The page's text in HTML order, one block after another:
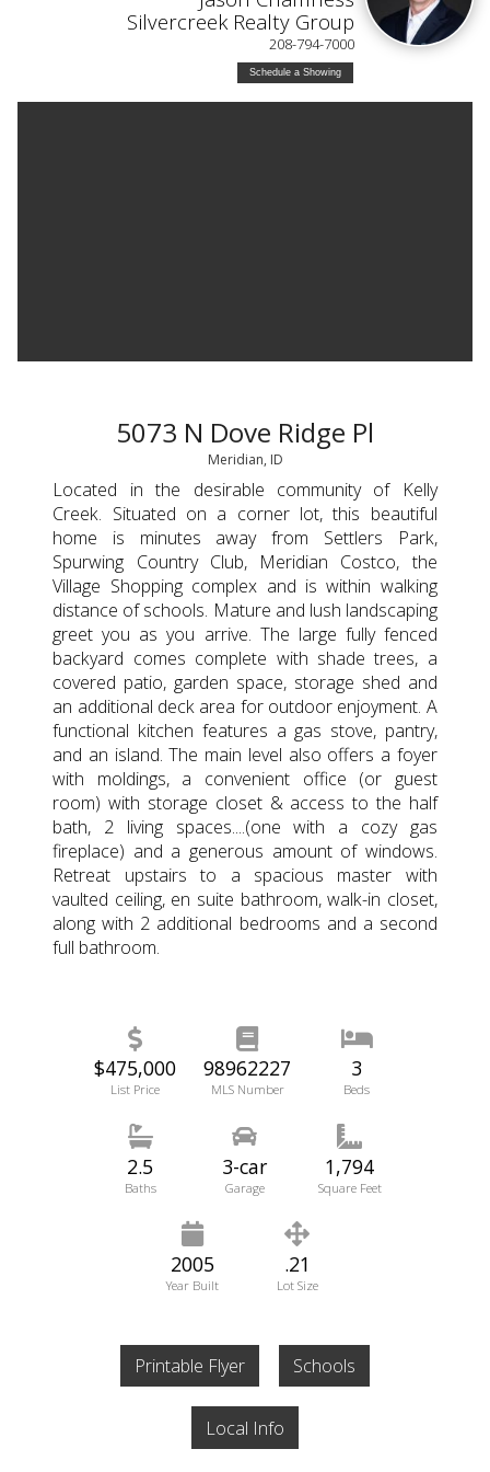
Silvercreek Realty Group
208-794-7000
Schedule a Showing
5073 N Dove Ridge Pl
Meridian, ID
Located in the desirable community of Kelly
Creek. Situated on a corner lot, this beautiful
home is minutes away from Settlers Park,
Spurwing Country Club, Meridian Costco, the
Village Shopping complex and is within walking
distance of schools. Mature and lush landscaping
greet you as you arrive. The large fully fenced
backyard comes complete with shade trees, a
covered patio, garden space, storage shed and
an additional deck area for outdoor enjoyment. A
functional kitchen features a gas stove, pantry,
and an island. The main level also offers a foyer
with moldings, a convenient office (or guest
room) with storage closet & access to the half
bath, 2 living spaces....(one with a cozy gas
fireplace) and a generous amount of windows.
Retreat upstairs to a spacious master with
vaulted ceiling, en suite bathroom, walk-in closet,
along with 2 additional bedrooms and a second
full bathroom.
$475,000
List Price
98962227
MLS Number
3
Beds
2.5
Baths
3-car
Garage
1,794
Square Feet
2005
Year Built
.21
Lot Size
Printable Flyer Schools
Local Info